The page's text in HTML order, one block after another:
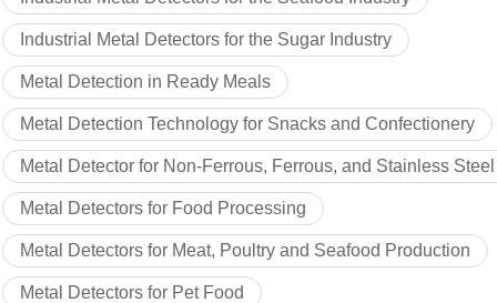
Industrial Metal Detectors for the Sugar Industry
Metal Detection in Ready Meals
Metal Detection Technology for Snacks and Confectionery
Metal Detector for Non-Ferrous, Ferrous, and Stainless
Metal Detectors for Food Processing
Metal Detectors for Meat, Poultry and Seafood Production
Metal Detectors for Pet Food